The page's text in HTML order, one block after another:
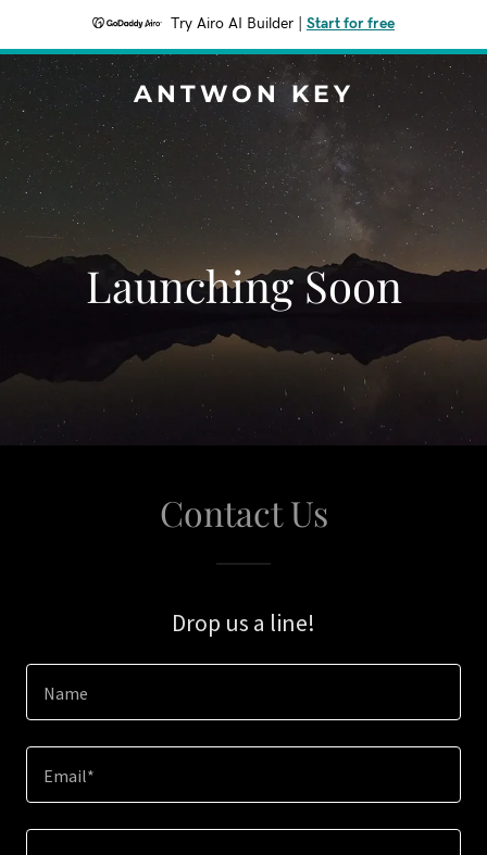
Try Airo AI Builder Start for free
ANTWON KEY
Launching Soon
Contact Us
Drop us a line!
Name
Email*